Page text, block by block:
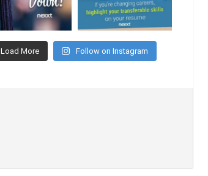
Load More Follow on Instagram